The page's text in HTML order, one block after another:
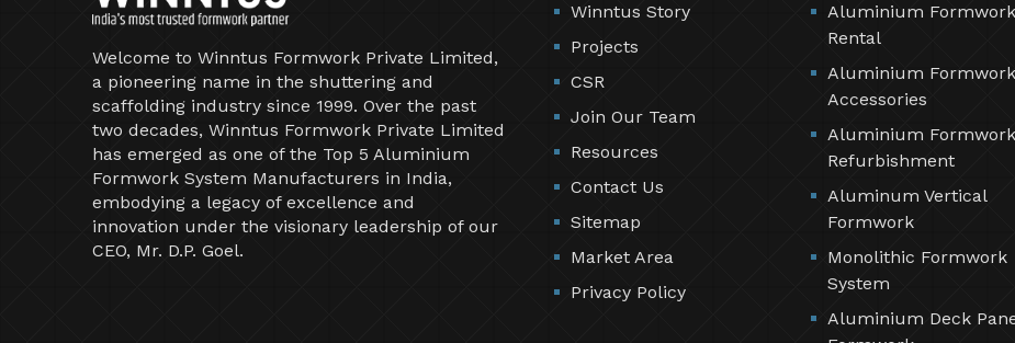
Welcome to Winntus Formwork Private Limited,
a pioneering name in the shuttering and
scaffolding industry since 1999. Over the past
two decades, Winntus Formwork Private Limited
has emerged as one of the Top 5 Aluminium
Formwork System Manufacturers in India,
embodying a legacy of excellence and
innovation under the visionary leadership of our
CEO, Mr. D.P. Goel.
Winntus Story
Projects
CSR
Join Our Team
Resources
Contact Us
Sitemap
Market Area
Privacy Policy
Aluminium Formwork
Rental
Aluminium Formwork
Accessories
Aluminium Formwork
Refurbishment
Aluminum Vertical
Formwork
Monolithic Formwork
System
Aluminium Deck